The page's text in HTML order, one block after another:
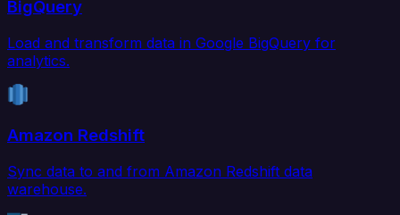
BigQuery
Load and transform data in Google BigQuery for
analytics.
Amazon Redshift
Sync data to and from Amazon Redshift data
warehouse.